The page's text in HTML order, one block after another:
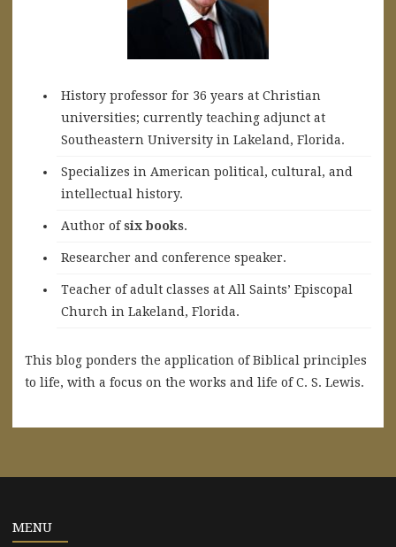
History professor for 36 years at Christian
universities; currently teaching adjunct at
Southeastern University in Lakeland, Florida.
Specializes in American political, cultural, and
intellectual history.
Author ofsix books.
Researcher and conference speaker.
Teacher of adult classes at All Saints’ Episcopal
Church in Lakeland, Florida.
This blog ponders the application of Biblical principles
to life, with a focus on the works and life of C. S. Lewis.
MENU